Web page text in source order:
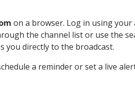
on a browser. Log in using your
the channel list or use the
you directly to the broadcast.
a reminder or set a live